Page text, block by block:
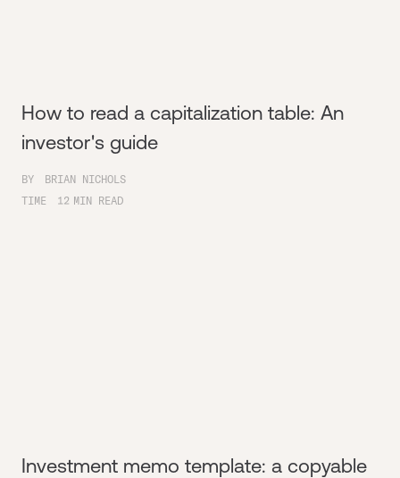
How to read a capitalization table: An
investor's guide
BY
BRIAN NICHOLS
TIME
12 MIN READ
Investment memo template: a copyable